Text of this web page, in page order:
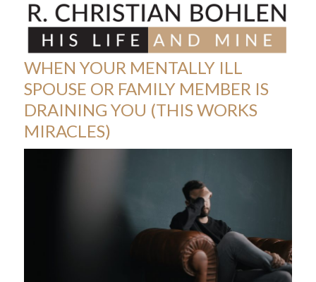
content
Open
mobile
menu
Close
mobile
menu
WHEN YOUR MENTALLY ILL
SPOUSE OR FAMILY MEMBER IS
DRAINING YOU (THIS WORKS
MIRACLES)